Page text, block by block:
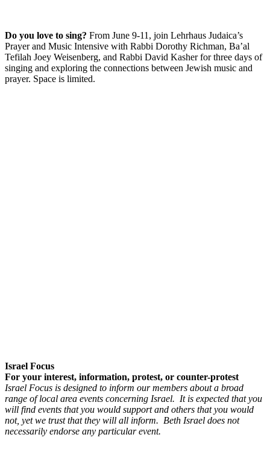
Do you love to sing? From June 9-11, join Lehrhaus Judaica’s
Prayer and Music Intensive with Rabbi Dorothy Richman, Ba’al
Tefilah Joey Weisenberg, and Rabbi David Kasher for three days of
singing and exploring the connections between Jewish music and
prayer. Space is limited.
Israel Focus
For your interest, information, protest, or counter-protest
Israel Focus is designed to inform our members about a broad
range of local area events concerning Israel. It is expected that you
will find events that you would support and others that you would
not, yet we trust that they will all inform. Beth Israel does not
necessarily endorse any particular event.